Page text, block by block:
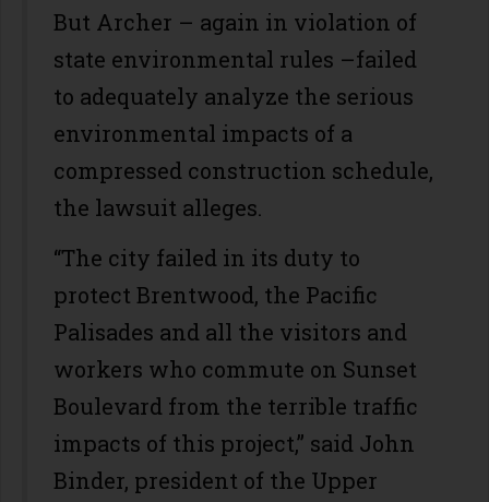
But Archer – again in violation of
state environmental rules –failed
to adequately analyze the serious
environmental impacts of a
compressed construction schedule,
the lawsuit alleges.
“The city failed in its duty to
protect Brentwood, the Pacific
Palisades and all the visitors and
workers who commute on Sunset
Boulevard from the terrible traffic
impacts of this project,” said John
Binder, president of the Upper